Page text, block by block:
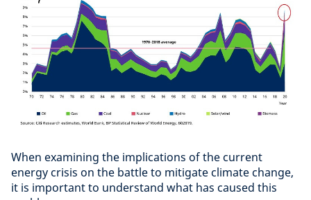
When examining the implications of the current
energy crisis on the battle to mitigate climate change,
it is important to understand what has caused this